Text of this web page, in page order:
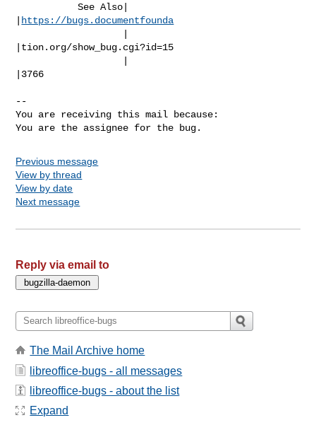
           See Also|
https://bugs.documentfounda
|tion.org/show_bug.cgi?id=15
|3766
--
You are receiving this mail because:
You are the assignee for the bug.
Previous message
View by thread
View by date
Next message
Reply via email to
The Mail Archive home
libreoffice-bugs - all messages
libreoffice-bugs - about the list
Expand